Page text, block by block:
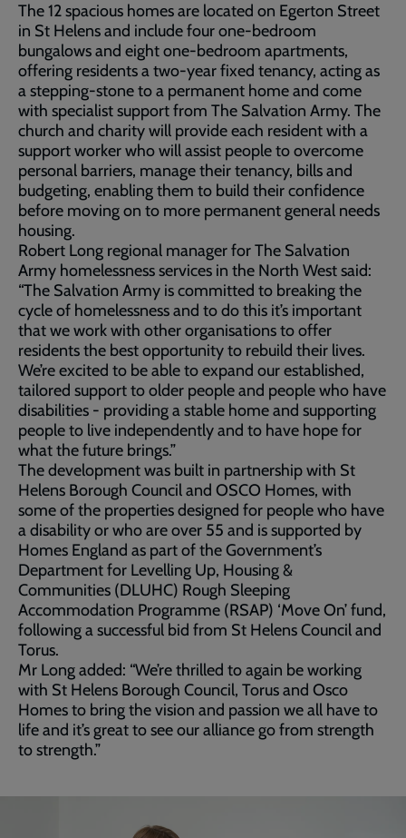
The 12 spacious homes are located on Egerton Street
in St Helens and include four one-bedroom
bungalows and eight one-bedroom apartments,
offering residents a two-year fixed tenancy, acting as
a stepping-stone to a permanent home and come
with specialist support from The Salvation Army. The
church and charity will provide each resident with a
support worker who will assist people to overcome
personal barriers, manage their tenancy, bills and
budgeting, enabling them to build their confidence
before moving on to more permanent general needs
housing.
Robert Long regional manager for The Salvation
Army homelessness services in the North West said:
“The Salvation Army is committed to breaking the
cycle of homelessness and to do this it’s important
that we work with other organisations to offer
residents the best opportunity to rebuild their lives.
We’re excited to be able to expand our established,
tailored support to older people and people who have
disabilities - providing a stable home and supporting
people to live independently and to have hope for
what the future brings.”
The development was built in partnership with St
Helens Borough Council and OSCO Homes, with
some of the properties designed for people who have
a disability or who are over 55 and is supported by
Homes England as part of the Government’s
Department for Levelling Up, Housing &
Communities (DLUHC) Rough Sleeping
Accommodation Programme (RSAP) ‘Move On’ fund,
following a successful bid from St Helens Council and
Torus.
Mr Long added: “We’re thrilled to again be working
with St Helens Borough Council, Torus and Osco
Homes to bring the vision and passion we all have to
life and it’s great to see our alliance go from strength
to strength.”